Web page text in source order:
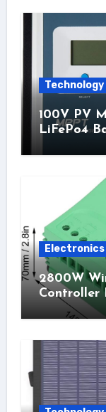
Technology
100V PV
LiFePo4
Electronics
2800W
Controller